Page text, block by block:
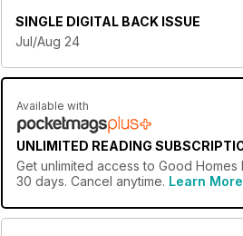
SINGLE DIGITAL BACK ISSUE
Jul/Aug 24
Available with
UNLIMITED READING
Get unlimited access to Good Homes
30 days. Cancel anytime. Learn More